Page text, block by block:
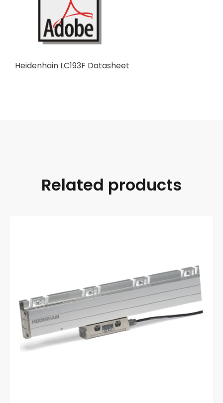
Heidenhain LC193F Datasheet
Related products